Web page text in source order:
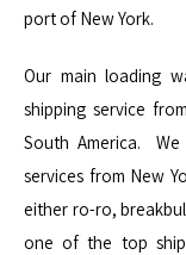
port of New York.
Our main loading
shipping service
South America.
services from New
either ro-ro,
one of the top